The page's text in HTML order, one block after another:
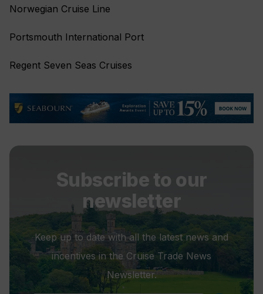
Norwegian Cruise Line
Portsmouth International Port
Regent Seven Seas Cruises
Subscribe to our
newsletter
Keep up to date with all the latest news and
incentives in the Cruise Trade News
Newsletter.